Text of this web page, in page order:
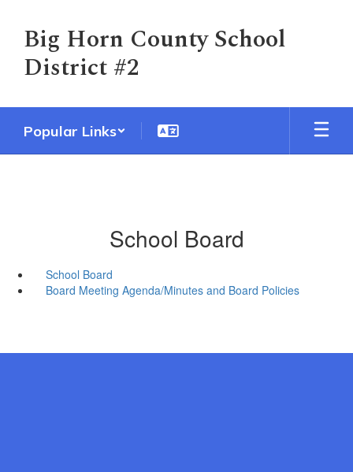
main
content
Big Horn County School
District #2
Popular Links
School Board
School Board
Board Meeting Agenda/Minutes and Board Policies